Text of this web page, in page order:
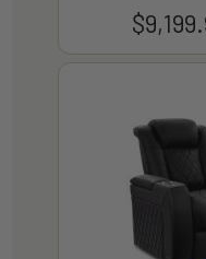
$